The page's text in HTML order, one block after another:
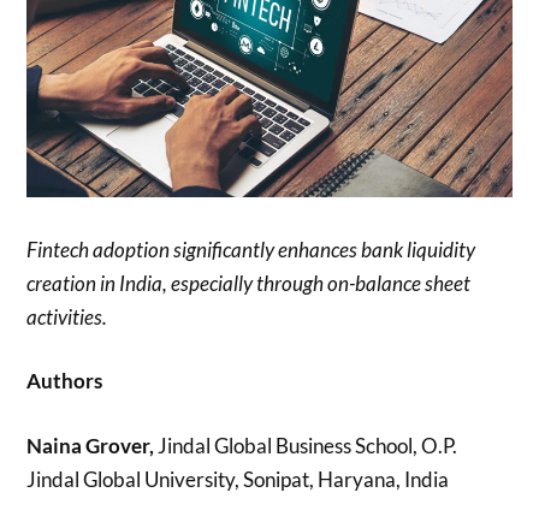
Fintech adoption significantly enhances bank liquidity
creation in India, especially through on-balance sheet
activities.
Authors
Naina Grover, Jindal Global Business School, O.P.
Jindal Global University, Sonipat, Haryana, India